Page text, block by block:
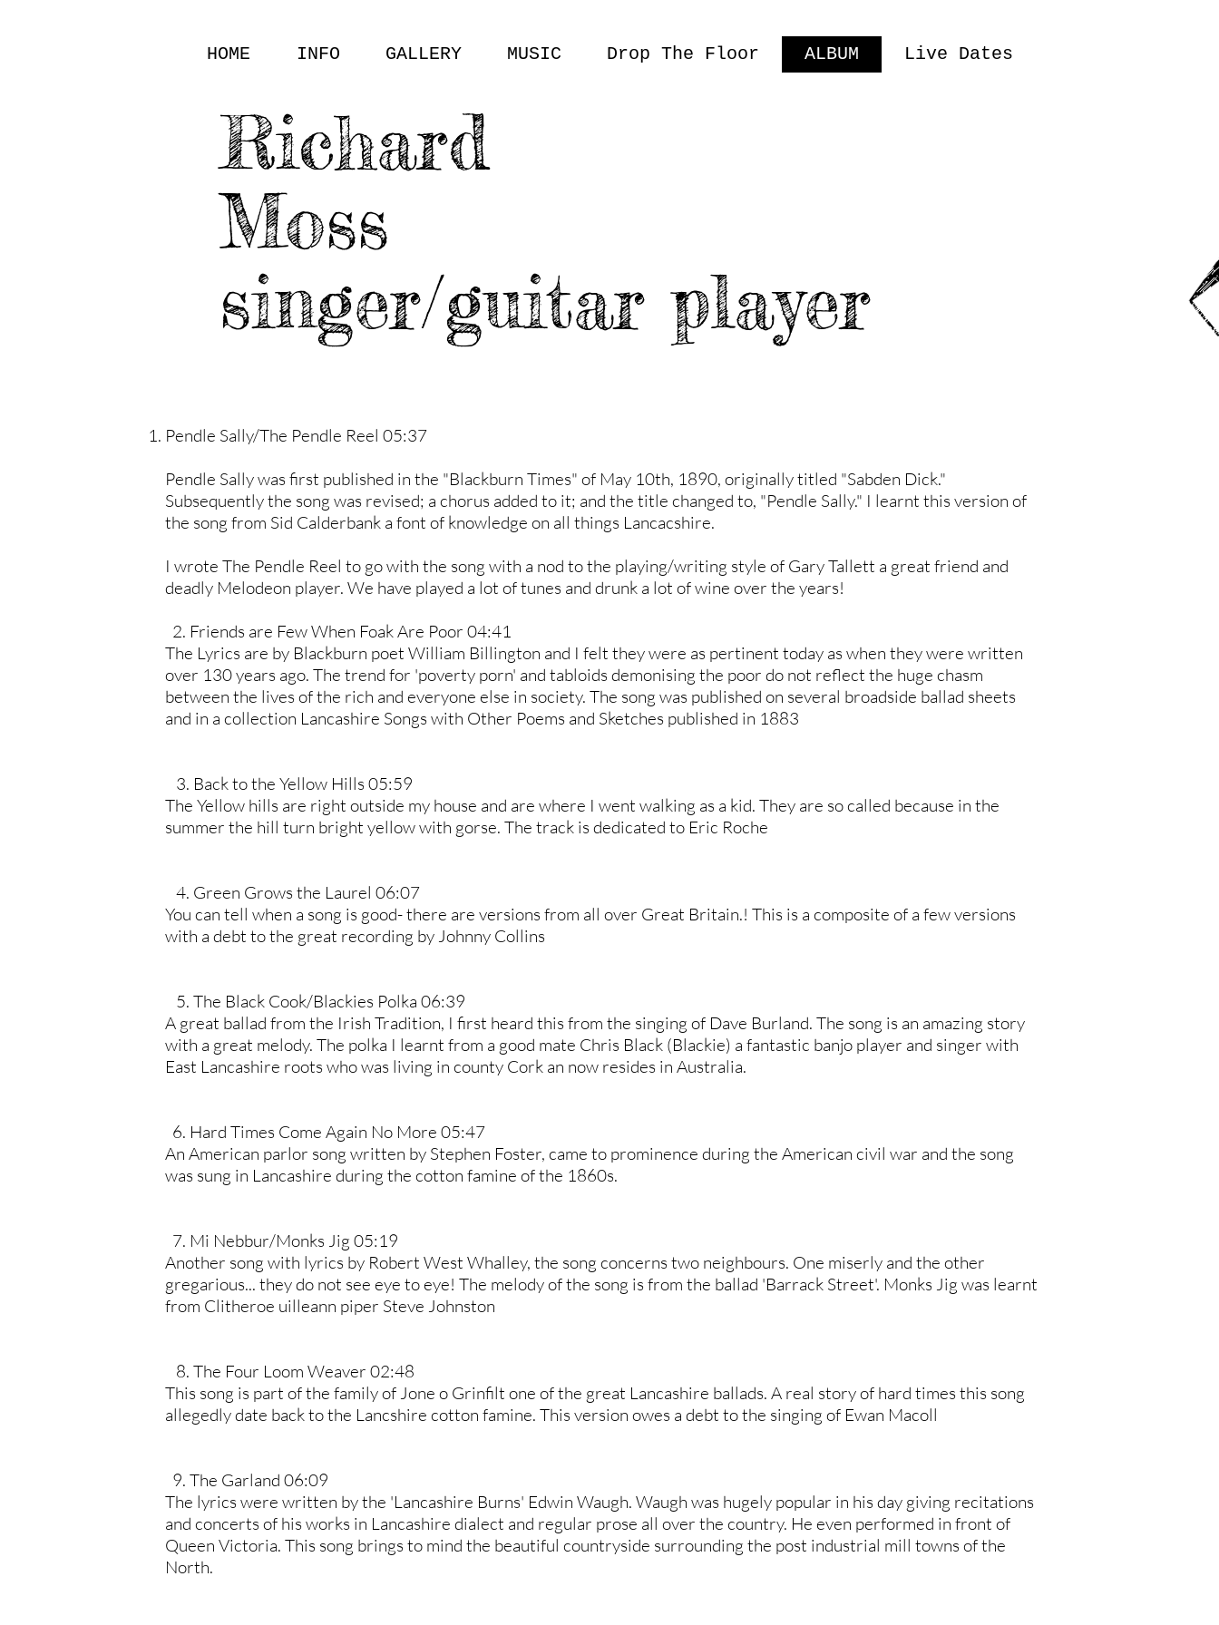
HOME INFO GALLERY MUSIC Drop The Floor ALBUM Live Dates
Richard
Moss
singer/guitar player
Pendle Sally/The Pendle Reel 05:37
Pendle Sally was first published in the "Blackburn Times" of May 10th, 1890, originally titled "Sabden Dick."
Subsequently the song was revised; a chorus added to it; and the title changed to, "Pendle Sally." I learnt this version of
the song from Sid Calderbank a font of knowledge on all things Lancacshire.
I wrote The Pendle Reel to go with the song with a nod to the playing/writing style of Gary Tallett a great friend and
deadly Melodeon player. We have played a lot of tunes and drunk a lot of wine over the years!
2. Friends are Few When Foak Are Poor 04:41
The Lyrics are by Blackburn poet William Billington and I felt they were as pertinent today as when they were written
over 130 years ago. The trend for 'poverty porn' and tabloids demonising the poor do not reflect the huge chasm
between the lives of the rich and everyone else in society. The song was published on several broadside ballad sheets
and in a collection Lancashire Songs with Other Poems and Sketches published in 1883
3. Back to the Yellow Hills 05:59
The Yellow hills are right outside my house and are where I went walking as a kid. They are so called because in the
summer the hill turn bright yellow with gorse. The track is dedicated to Eric Roche
4. Green Grows the Laurel 06:07
You can tell when a song is good- there are versions from all over Great Britain.! This is a composite of a few versions
with a debt to the great recording by Johnny Collins
5. The Black Cook/Blackies Polka 06:39
A great ballad from the Irish Tradition, I first heard this from the singing of Dave Burland. The song is an amazing story
with a great melody. The polka I learnt from a good mate Chris Black (Blackie) a fantastic banjo player and singer with
East Lancashire roots who was living in county Cork an now resides in Australia.
6. Hard Times Come Again No More 05:47
An American parlor song written by Stephen Foster, came to prominence during the American civil war and the song
was sung in Lancashire during the cotton famine of the 1860s.
7. Mi Nebbur/Monks Jig 05:19
Another song with lyrics by Robert West Whalley, the song concerns two neighbours. One miserly and the other
gregarious... they do not see eye to eye! The melody of the song is from the ballad 'Barrack Street'. Monks Jig was learnt
from Clitheroe uilleann piper Steve Johnston
8. The Four Loom Weaver 02:48
This song is part of the family of Jone o Grinfilt one of the great Lancashire ballads. A real story of hard times this song
allegedly date back to the Lancshire cotton famine. This version owes a debt to the singing of Ewan Macoll
9. The Garland 06:09
The lyrics were written by the 'Lancashire Burns' Edwin Waugh. Waugh was hugely popular in his day giving recitations
and concerts of his works in Lancashire dialect and regular prose all over the country. He even performed in front of
Queen Victoria. This song brings to mind the beautiful countryside surrounding the post industrial mill towns of the
North.